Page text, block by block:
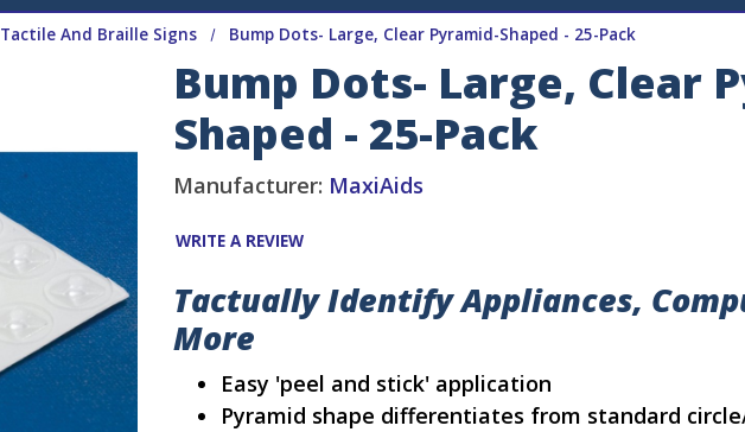
Tactile And Braille Signs Bump Dots- Large, Clear Pyramid-Shaped - 25-Pack
Bump Dots- Large, Clear
Shaped - 25-Pack
Manufacturer: MaxiAids
WRITE A REVIEW
Tactually Identify Appliances,
More
Easy 'peel and stick' application
Pyramid shape differentiates from standard